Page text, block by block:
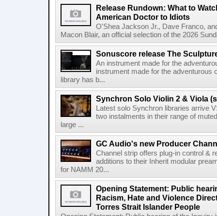
Release Rundown: What to
American Doctor to Idiots
O'Shea Jackson Jr., Dave Franco,
Macon Blair, an official selection of the 2026
Sonuscore release The
An instrument made for the
instrument made for the
library has b...
Synchron Solo Violin 2 & Viola
Latest solo Synchron libraries arrive
two instalments in their range of
large ...
GC Audio's new Producer
Channel strip offers plug-in control &
additions to their Inherit modular
for NAMM 20...
Opening Statement: Public
Racism, Hate and Violence
Torres Strait Islander People